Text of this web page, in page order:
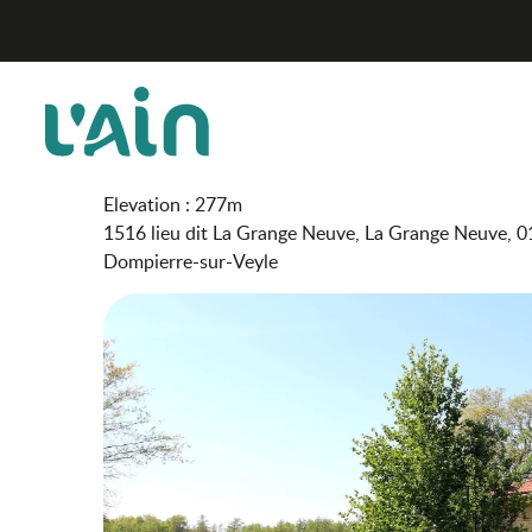
principal
Domaine de la Grange
FURNISHED ACCOMMODATION AND GÎTES
Elevation : 277m
1516 lieu dit La Grange Neuve, La Grange Neuve,
Dompierre-sur-Veyle